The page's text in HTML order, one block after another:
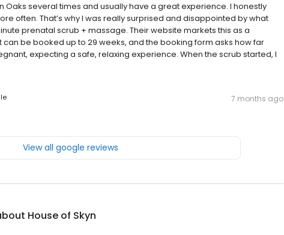
Oaks several times and usually have a great experience. I honestly
often. That’s why I was really surprised and disappointed by what
prenatal scrub + massage. Their website markets this as a
be booked up to 29 weeks, and the booking form asks how far
expecting a safe, relaxing experience. When the scrub started, I
7 months ago
View all google reviews
House of Skyn